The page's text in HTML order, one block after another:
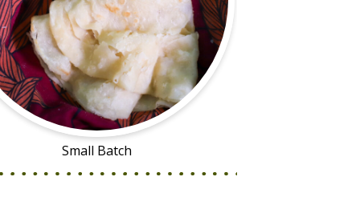
Small Batch